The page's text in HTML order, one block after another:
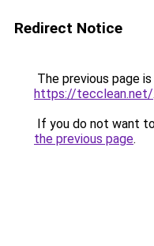
Redirect Notice
The previous page
https://tecclean.net/.
If you do not want
the previous page.